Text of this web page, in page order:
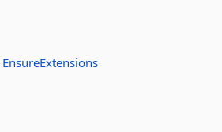
EnsureExtensions